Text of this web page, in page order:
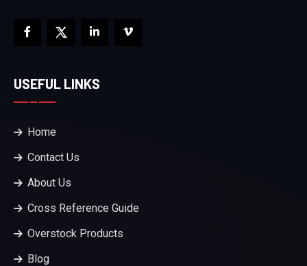
USEFUL LINKS
Home
Contact Us
About Us
Cross Reference Guide
Overstock Products
Blog